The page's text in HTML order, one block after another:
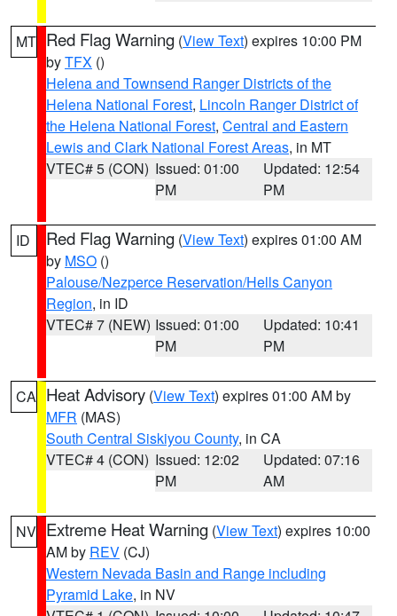
MT Red Flag Warning (View Text) expires 10:00 PM
byTFX ()
Helena and Townsend Ranger Districts of the
Helena National Forest, Lincoln Ranger District of
the Helena National Forest, Central and Eastern
Lewis and Clark National Forest Areas, in MT
VTEC# 5 (CON) Issued: 01:00
PM
Updated: 12:54
PM
ID Red Flag Warning (View Text) expires 01:00 AM
by MSO ()
Palouse/Nezperce Reservation/Hells Canyon
Region, in ID
VTEC# 7 (NEW) Issued: 01:00
PM
Updated: 10:41
PM
CA Heat Advisory (View Text) expires 01:00 AM by
MFR (MAS)
South Central Siskiyou County, in CA
VTEC# 4 (CON) Issued: 12:02
PM
Updated: 07:16
AM
NV Extreme Heat Warning (View Text) expires 10:00
AM by REV (CJ)
Western Nevada Basin and Range including
Pyramid Lake, in NV